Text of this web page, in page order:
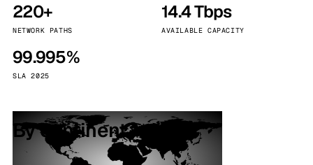
220+
NETWORK PATHS
14.4 Tbps
AVAILABLE CAPACITY
99.995%
SLA 2025
By continent